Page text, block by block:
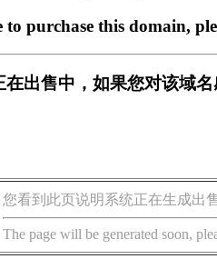
purchase this domain,
出售中，如果您对该域
您看到此页说明系统正在生成出
The page will be generated soon,